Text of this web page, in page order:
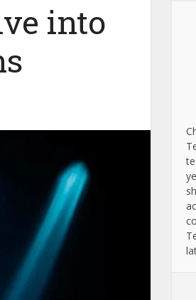
into